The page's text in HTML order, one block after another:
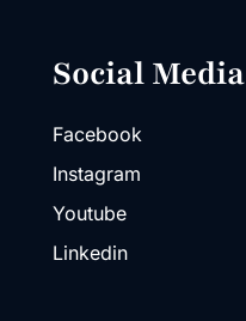
Social Media
Facebook
Instagram
Youtube
Linkedin